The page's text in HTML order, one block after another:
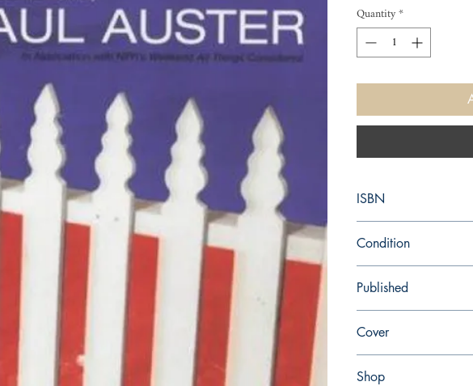
Quantity*
ISBN
Condition
Published
Cover
Shop